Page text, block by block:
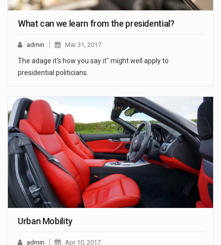
What can we learn from the presidential?
admin Mar 31, 2017
The adage it's how you say it" might well apply to
presidential politicians.
Urban Mobility
admin Apr 10, 2017